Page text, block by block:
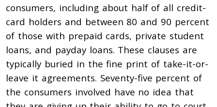
consumers, including about half of all credit-
card holders and between 80 and 90 percent
of those with prepaid cards, private student
loans, and payday loans. These clauses are
typically buried in the fine print of take-it-or-
leave it agreements. Seventy-five percent of
the consumers involved have no idea that